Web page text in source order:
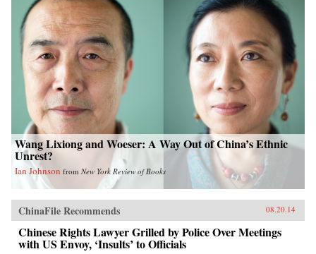
Wang Lixiong and Woeser: A Way Out of China’s Ethnic
Unrest?
Ian Johnson from New York Review of Books
ChinaFile Recommends 08.20.14
Chinese Rights Lawyer Grilled by Police Over Meetings
with US Envoy, ‘Insults’ to Officials